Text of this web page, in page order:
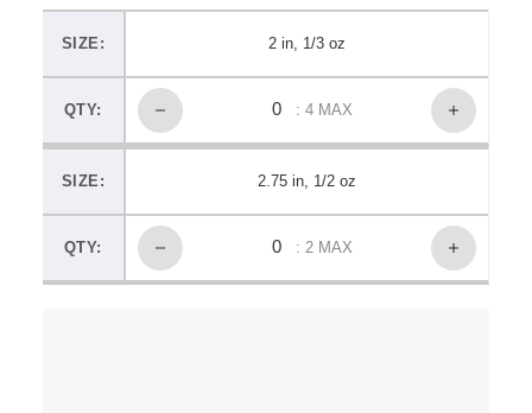
SIZE: 2 in, 1/3 oz
QTY: : 4 MAX
SIZE: 2.75 in, 1/2 oz
QTY: : 2 MAX